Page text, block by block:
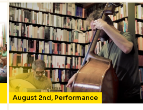
August 2nd, Performance